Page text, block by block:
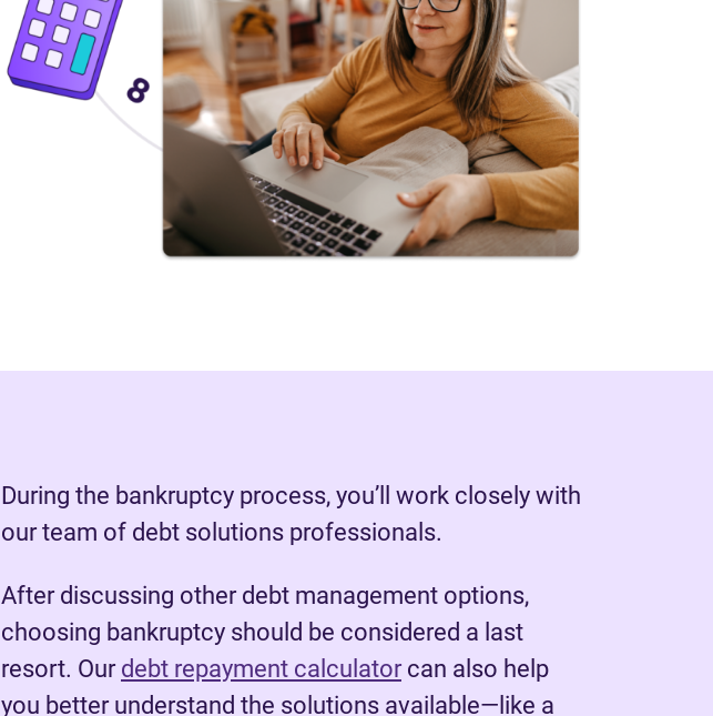
During the bankruptcy process, you’ll work closely with
our team of debt solutions professionals.
After discussing other debt management options,
choosing bankruptcy should be considered a last
resort. Our debt repayment calculator can also help
you better understand the solutions available—like a